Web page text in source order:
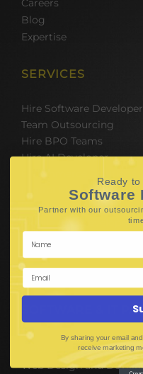
Careers
Blog
Expertise
SERVICES
Hire Software
Team Outsourcing
Hire BPO Teams
Hire AI Developer
Digital Media Marketing
Web Development
Mobile App
UI UX Design
Mobile Game
Corporate Branding
SOFTWARE & IT
Mobile App
Web Design and
Ready
Software
Partner with our
By sharing your email
receive marketing